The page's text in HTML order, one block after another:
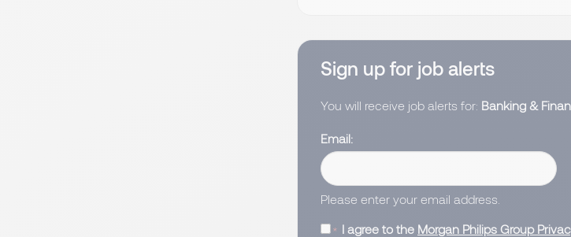
Sign up for job alerts
You will receive job alerts for: Banking &
Email
Please enter your email address.
I agree to the Morgan Philips Group